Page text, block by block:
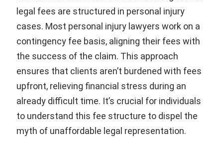
legal fees are structured in personal injury
cases. Most personal injury lawyers work on a
contingency fee basis, aligning their fees with
the success of the claim. This approach
ensures that clients aren’t burdened with fees
upfront, relieving financial stress during an
already difficult time. It’s crucial for individuals
to understand this fee structure to dispel the
myth of unaffordable legal representation.